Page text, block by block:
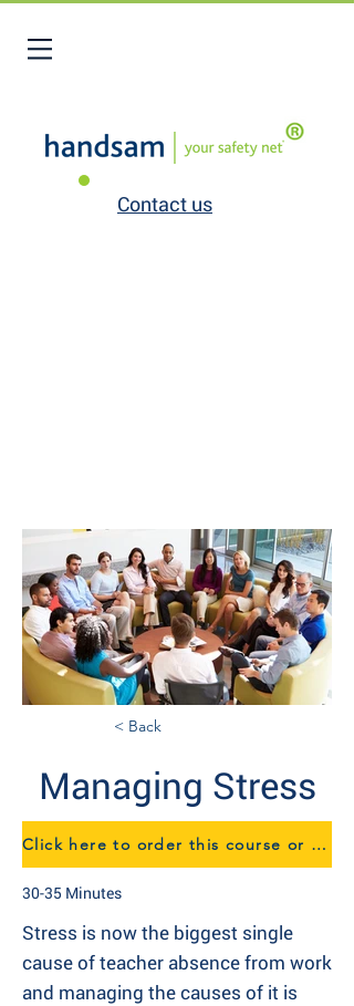
Contact us
< Back
Managing Stress
Click here to order this course or to speak to us about eTraining
30-35 Minutes
Stress is now the biggest single
cause of teacher absence from work
and managing the causes of it is